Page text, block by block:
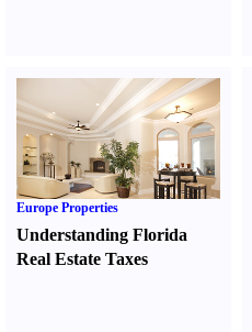
Europe Properties
Understanding Florida
Real Estate Taxes